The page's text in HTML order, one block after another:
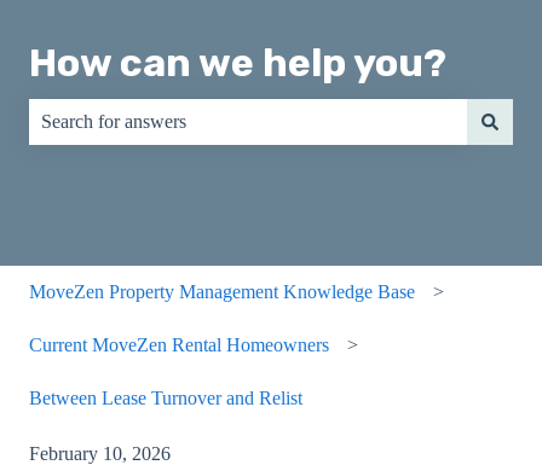
How can we help you?
MoveZen Property Management Knowledge Base
Current MoveZen Rental Homeowners
Between Lease Turnover and Relist
February 10, 2026